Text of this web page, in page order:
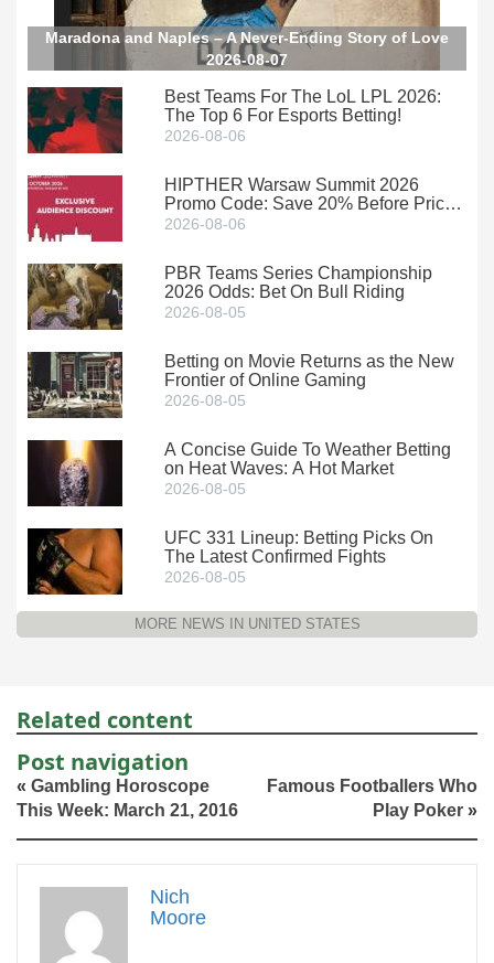
Maradona and Naples – A Never-Ending Story of Love
2026-08-07
Best Teams For The LoL LPL 2026:
The Top 6 For Esports Betting!
2026-08-06
HIPTHER Warsaw Summit 2026
Promo Code: Save 20% Before Prices
Climb
2026-08-06
PBR Teams Series Championship
2026 Odds: Bet On Bull Riding
2026-08-05
Betting on Movie Returns as the New
Frontier of Online Gaming
2026-08-05
A Concise Guide To Weather Betting
on Heat Waves: A Hot Market
2026-08-05
UFC 331 Lineup: Betting Picks On
The Latest Confirmed Fights
2026-08-05
MORE NEWS IN UNITED STATES
Related content
Post navigation
« Gambling Horoscope
This Week: March 21, 2016
Famous Footballers Who
Play Poker »
Nich
Moore